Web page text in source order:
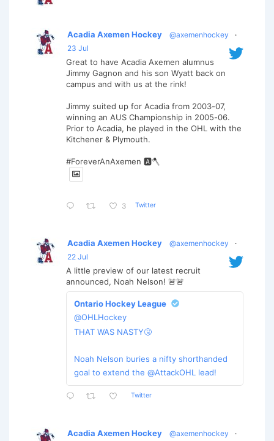
Acadia Axemen Hockey @axemenhockey
·
23 Jul
Great to have Acadia Axemen alumnus
Jimmy Gagnon and his son Wyatt back on
campus and with us at the rink!
Jimmy suited up for Acadia from 2003-07,
winning an AUS Championship in 2005-06.
Prior to Acadia, he played in the OHL with the
Kitchener & Plymouth.
#ForeverAnAxemen 🅰️🪓
3 Twitter
Acadia Axemen Hockey @axemenhockey
·
22 Jul
A little preview of our latest recruit
announced, Noah Nelson! 🚨🚨
Ontario Hockey League
@OHLHockey
THAT WAS NASTY🤧
Noah Nelson buries a nifty shorthanded
goal to extend the @AttackOHL lead!
Twitter
Acadia Axemen Hockey @axemenhockey
·